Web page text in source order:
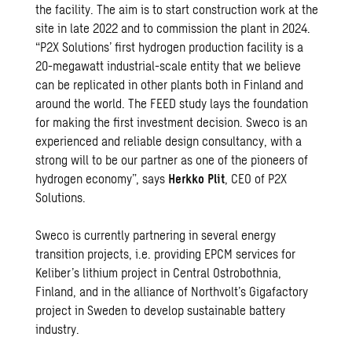
the facility. The aim is to start construction work at the
site in late 2022 and to commission the plant in 2024.
“P2X Solutions’ first hydrogen production facility is a
20-megawatt industrial-scale entity that we believe
can be replicated in other plants both in Finland and
around the world. The FEED study lays the foundation
for making the first investment decision. Sweco is an
experienced and reliable design consultancy, with a
strong will to be our partner as one of the pioneers of
hydrogen economy”, says Herkko Plit, CEO of P2X
Solutions.
Sweco is currently partnering in several energy
transition projects, i.e. providing EPCM services for
Keliber’s lithium project in Central Ostrobothnia,
Finland, and in the alliance of Northvolt’s Gigafactory
project in Sweden to develop sustainable battery
industry.